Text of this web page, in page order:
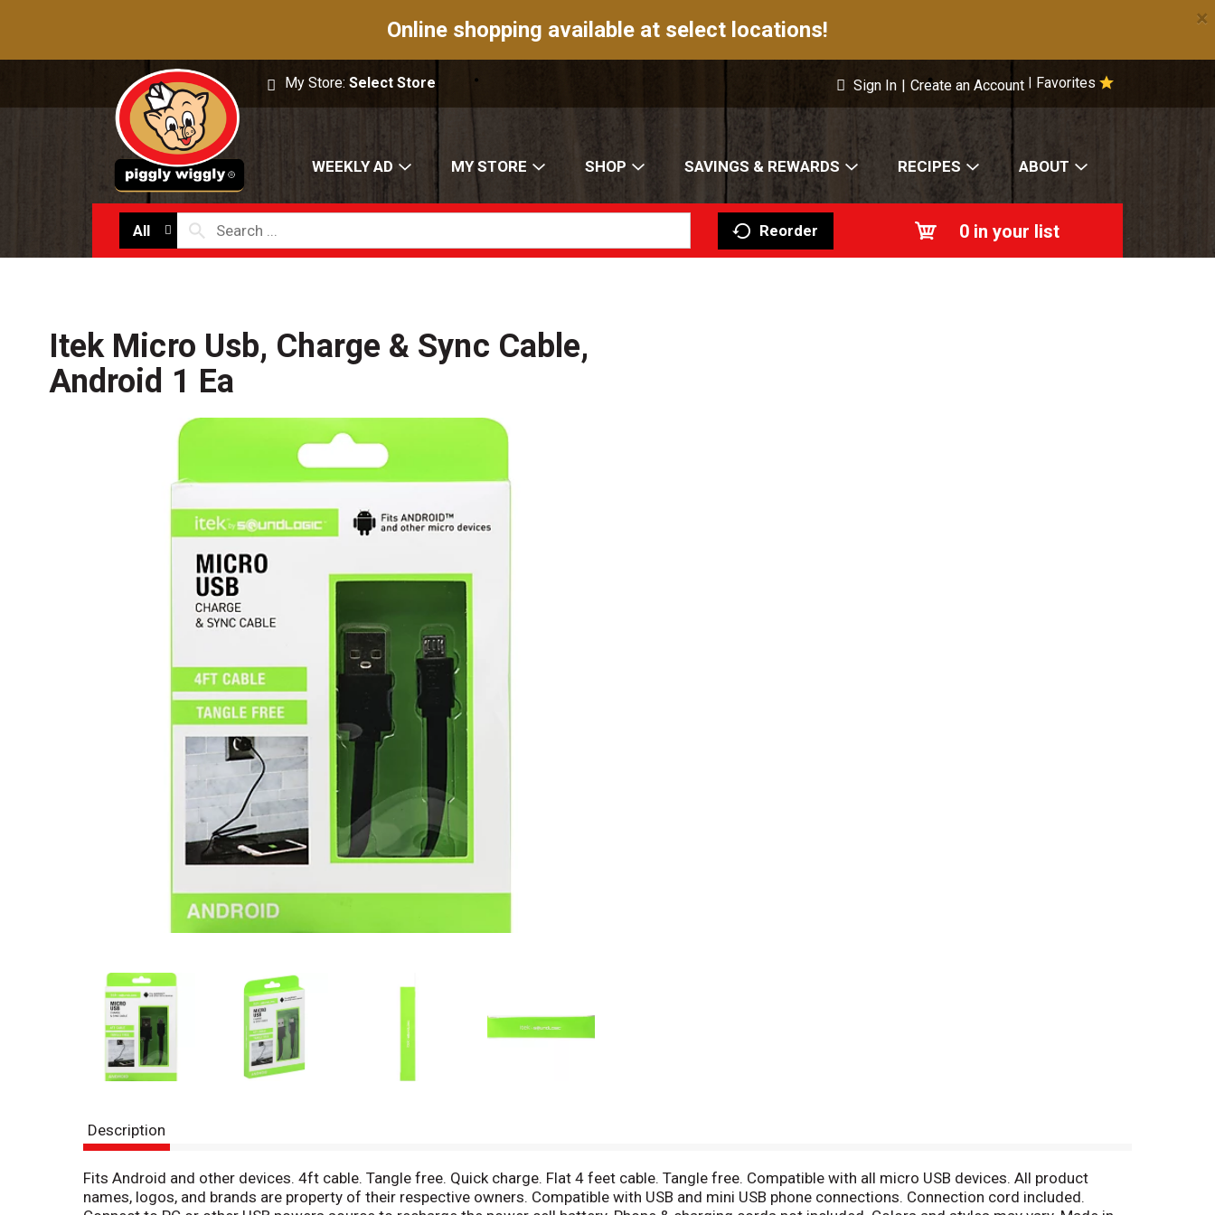
Online shopping available at select locations! ×
My Store:Select Store Favorites
Sign In | Create an Account
WEEKLY AD MY STORE SHOP SAVINGS & REWARDS RECIPES ABOUT
All Reorder 0 in your list
Itek Micro Usb, Charge & Sync Cable,
Android 1 Ea
Description
Fits Android and other devices. 4ft cable. Tangle free. Quick charge. Flat 4 feet cable. Tangle free. Compatible with all micro USB devices. All product
names, logos, and brands are property of their respective owners. Compatible with USB and mini USB phone connections. Connection cord included.